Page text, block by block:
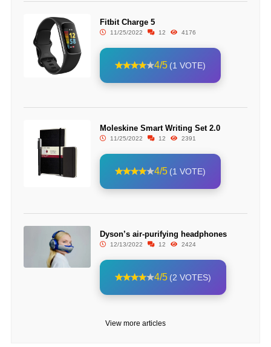
Fitbit Charge 5
11/25/2022 12 4176
4/5 (1 VOTE)
Moleskine Smart Writing Set 2.0
11/25/2022 12 2391
4/5 (1 VOTE)
Dyson’s air-purifying headphones
12/13/2022 12 2424
4/5 (2 VOTES)
View more articles